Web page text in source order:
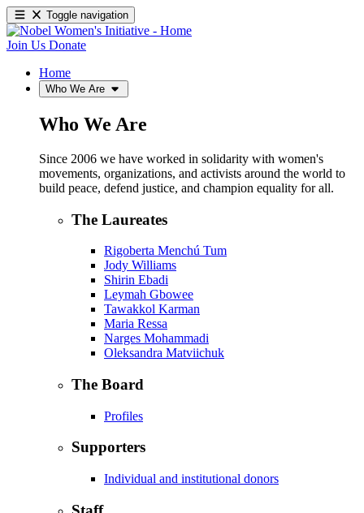
Toggle navigation
Join Us Donate
Home
Who We Are
Who We Are
Since 2006 we have worked in solidarity with women's
movements, organizations, and activists around the world to
build peace, defend justice, and champion equality for all.
The Laureates
Rigoberta Menchú Tum
Jody Williams
Shirin Ebadi
Leymah Gbowee
Tawakkol Karman
Maria Ressa
Narges Mohammadi
Oleksandra Matviichuk
The Board
Profiles
Supporters
Individual and institutional donors